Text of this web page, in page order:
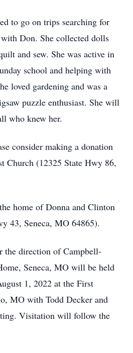
to go on trips searching for
Don. She collected dolls
and sew. She was active in
school and helping with
loved gardening and was a
puzzle enthusiast. She will
who knew her.
consider making a donation
Church (12325 State Hwy 86,
home of Donna and Clinton
43, Seneca, MO 64865).
the direction of Campbell-
Seneca, MO will be held
1, 2022 at the First
MO with Todd Decker and
Visitation will follow the